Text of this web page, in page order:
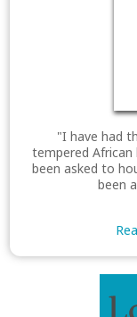
"I have had
tempered
been asked to
been